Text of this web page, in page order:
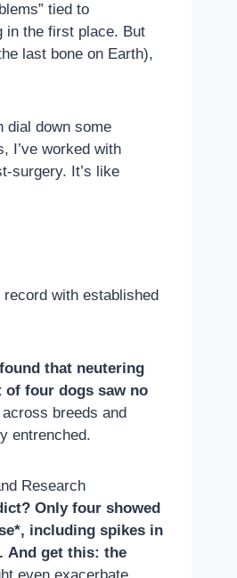
tied to
in the first place. But
last bone on Earth),
dial down some
I’ve worked with
surgery. It’s like
with established
that neutering
of four dogs saw no
breeds and
entrenched.
Research
Only four showed
including spikes in
And get this: the